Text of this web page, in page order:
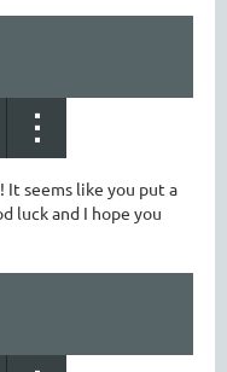
It seems like you put a
luck and I hope you